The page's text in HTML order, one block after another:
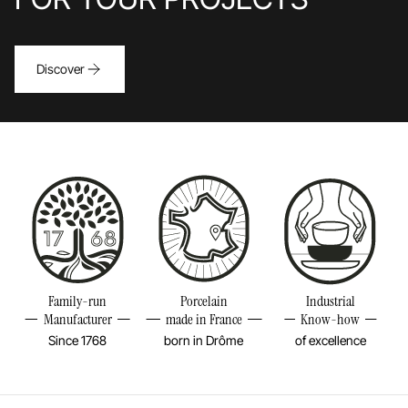
Discover
Family-run
Manufacturer
Since 1768
Porcelain
made in France
born in Drôme
Industrial
Know-how
of excellence